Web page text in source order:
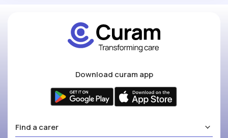
Download curam app
Find a carer